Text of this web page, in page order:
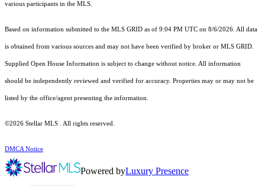
various participants in the MLS.
Based on information submitted to the MLS GRID as of 9:04 PM UTC on 8/6/2026. All data
is obtained from various sources and may not have been verified by broker or MLS GRID.
Supplied Open House Information is subject to change without notice. All information
should be independently reviewed and verified for accuracy. Properties may or may not be
listed by the office/agent presenting the information.
©2026 Stellar MLS . All rights reserved.
DMCA Notice
Powered byLuxury Presence